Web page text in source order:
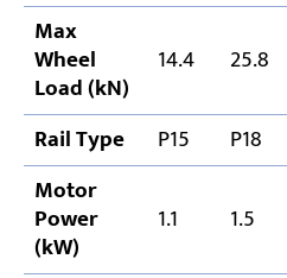
Max
Wheel
Load (kN)
14.4 25.8
Rail Type P15 P18
Motor
Power
(kW)
1.1 1.5